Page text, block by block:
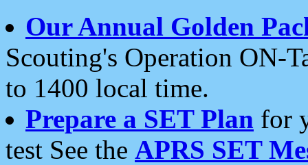
Our Annual Golden
Scouting's Operation ON-
to 1400 local time.
Prepare a SET Plan for
test See the APRS SET